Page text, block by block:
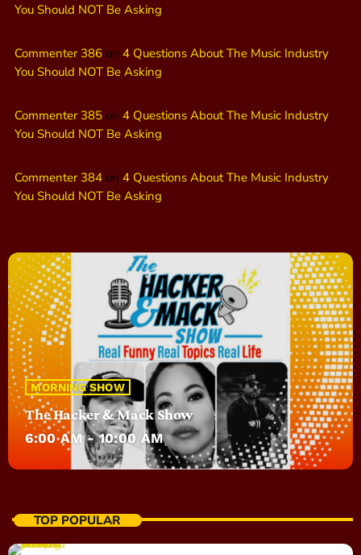
You Should NOT Be Asking
Commenter 386 on 4 Questions About The Music Industry
You Should NOT Be Asking
Commenter 385 on 4 Questions About The Music Industry
You Should NOT Be Asking
Commenter 384 on 4 Questions About The Music Industry
You Should NOT Be Asking
MORNING SHOW
The Hacker & Mack Show
6:00 AM - 10:00 AM
TOP POPULAR